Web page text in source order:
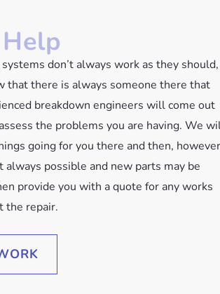
don’t always work as they should,
that there is always someone there that
breakdown engineers will come out
the problems you are having. We
going for you there and then, however
always possible and new parts may be
provide you with a quote for any works
the repair.